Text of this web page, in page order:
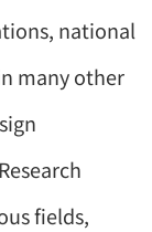
national
many other
fields,